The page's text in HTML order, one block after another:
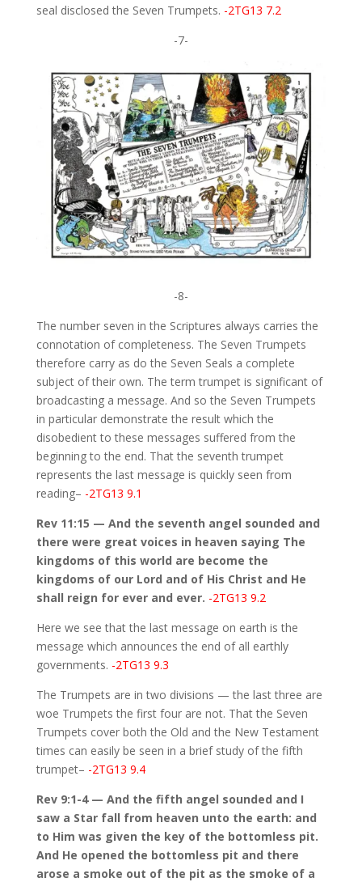
seal disclosed the Seven Trumpets. -2TG13 7.2
-7-
-8-
The number seven in the Scriptures always carries the
connotation of completeness. The Seven Trumpets
therefore carry as do the Seven Seals a complete
subject of their own. The term trumpet is significant of
broadcasting a message. And so the Seven Trumpets
in particular demonstrate the result which the
disobedient to these messages suffered from the
beginning to the end. That the seventh trumpet
represents the last message is quickly seen from
reading– -2TG13 9.1
Rev 11:15 — And the seventh angel sounded and
there were great voices in heaven saying The
kingdoms of this world are become the
kingdoms of our Lord and of His Christ and He
shall reign for ever and ever. -2TG13 9.2
Here we see that the last message on earth is the
message which announces the end of all earthly
governments. -2TG13 9.3
The Trumpets are in two divisions — the last three are
woe Trumpets the first four are not. That the Seven
Trumpets cover both the Old and the New Testament
times can easily be seen in a brief study of the fifth
trumpet– -2TG13 9.4
Rev 9:1-4 — And the fifth angel sounded and I
saw a Star fall from heaven unto the earth: and
to Him was given the key of the bottomless pit.
And He opened the bottomless pit and there
arose a smoke out of the pit as the smoke of a